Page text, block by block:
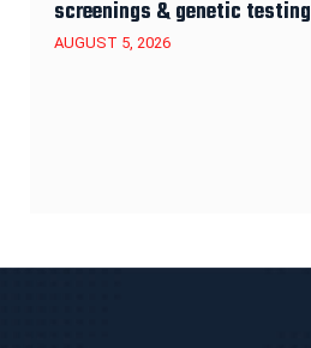
screenings & genetic testing
AUGUST 5, 2026